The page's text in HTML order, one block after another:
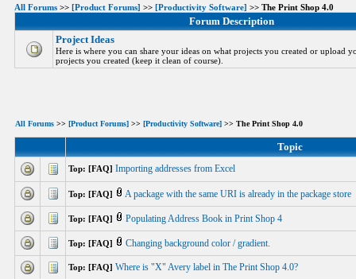
All Forums >> [Product Forums] >> [Productivity Software] >> The Print Shop 4.0
Forum Description
Project Ideas
Here is where you can share your ideas on what projects you created or upload
projects you created (keep it clean of course).
All Forums >> [Product Forums] >> [Productivity Software] >> The Print Shop 4.0
Topic
Top: [FAQ] Importing addresses from Excel
Top: [FAQ] A package with the same URI is already in the package store
Top: [FAQ] Populating Address Book in Print Shop 4
Top: [FAQ] Changing background color / gradient.
Top: [FAQ] Where is "X" Avery label in The Print Shop 4.0?